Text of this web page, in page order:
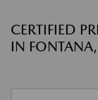
CERTIFIED
IN